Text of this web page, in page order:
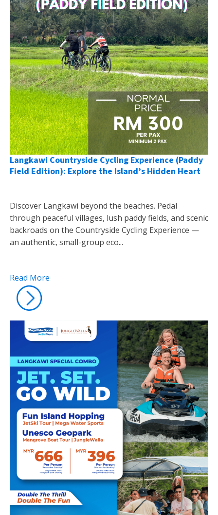
Langkawi Countryside Cycling Experience (Paddy
Field Edition): Explore the Island’s Hidden Heart
Discover Langkawi beyond the beaches. Pedal
through peaceful villages, lush paddy fields, and scenic
backroads on the Countryside Cycling Experience —
an authentic, small-group eco...
Read More